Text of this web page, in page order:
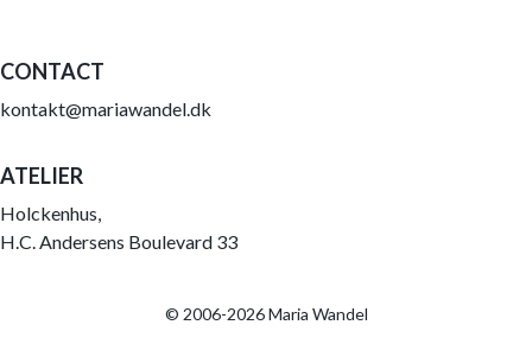
CONTACT
kontakt@mariawandel.dk
ATELIER
Holckenhus,
H.C. Andersens Boulevard 33
© 2006-2026 Maria Wandel